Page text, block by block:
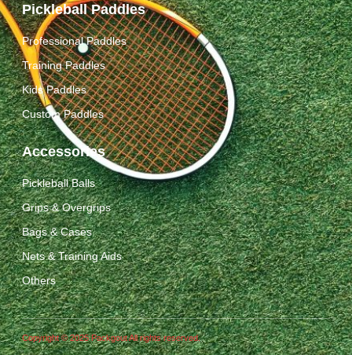
Pickleball Paddles
Professional Paddles
Training Paddles
Kids Paddles
Custom Paddles
Accessories
Pickleball Balls
Grips & Overgrips
Bags & Cases
Nets & Training Aids
Others
Copyright © 2025 Packgout All rights reserved.